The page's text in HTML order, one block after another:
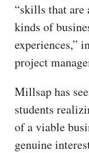
“skills that are
kinds of
experiences,”
project
Millsap has
students
of a viable
genuine